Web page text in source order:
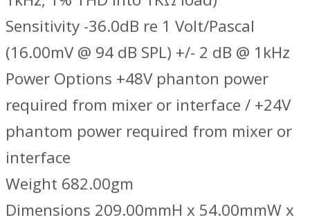
Sensitivity -36.0dB re 1 Volt/Pascal
(16.00mV @ 94 dB SPL) +/- 2 dB @ 1kHz
Power Options +48V phanton power
required from mixer or interface / +24V
phantom power required from mixer or
interface
Weight 682.00gm
Dimensions 209.00mmH x 54.00mmW x